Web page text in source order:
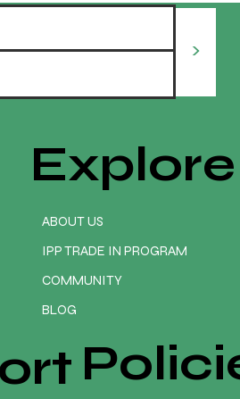
>
Explore
ABOUT US
IPP TRADE IN PROGRAM
COMMUNITY
BLOG